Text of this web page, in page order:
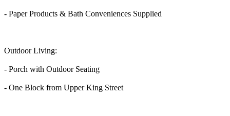
- Paper Products & Bath Conveniences Supplied
Outdoor Living:
- Porch with Outdoor Seating
- One Block from Upper King Street